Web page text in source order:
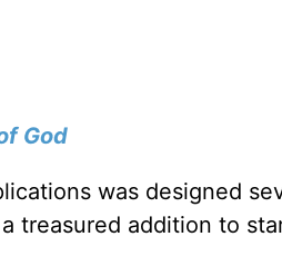
God
was designed
treasured addition to